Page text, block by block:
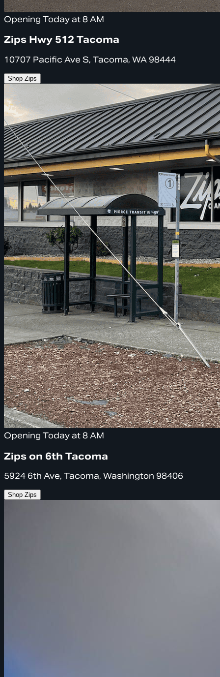
Opening Today at 8 AM
Zips Hwy 512 Tacoma
10707 Pacific Ave S, Tacoma, WA 98444
Shop Zips
Opening Today at 8 AM
Zips on 6th Tacoma
5924 6th Ave, Tacoma, Washington 98406
Shop Zips